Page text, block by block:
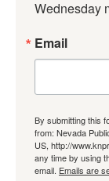
Wednesday
Email
By submitting this
from: Nevada
US, http://
any time by using
email. Emails are